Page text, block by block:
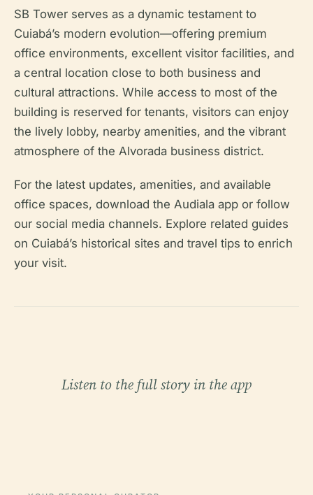
SB Tower serves as a dynamic testament to
Cuiabá’s modern evolution—offering premium
office environments, excellent visitor facilities, and
a central location close to both business and
cultural attractions. While access to most of the
building is reserved for tenants, visitors can enjoy
the lively lobby, nearby amenities, and the vibrant
atmosphere of the Alvorada business district.
For the latest updates, amenities, and available
office spaces, download the Audiala app or follow
our social media channels. Explore related guides
on Cuiabá’s historical sites and travel tips to enrich
your visit.
Listen to the full story in the app